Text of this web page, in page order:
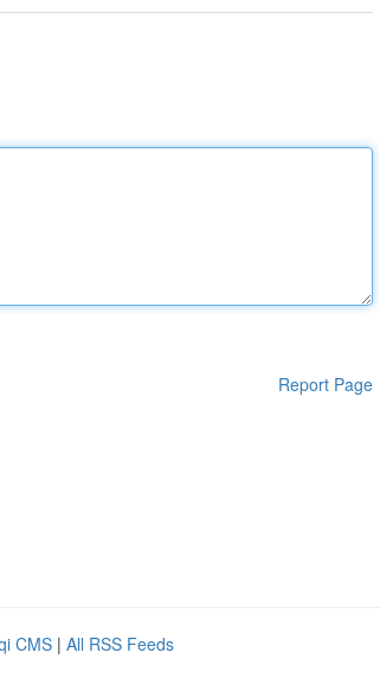
Report Page
CMS | All RSS Feeds